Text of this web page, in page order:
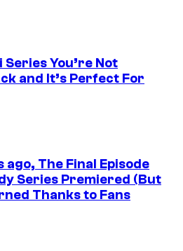
You’re Not
and It’s Perfect For
ago, The Final Episode
Series Premiered (But
Thanks to Fans